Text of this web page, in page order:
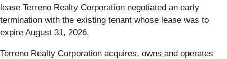
lease Terreno Realty Corporation negotiated an early
termination with the existing tenant whose lease was to
expire August 31, 2026.
Terreno Realty Corporation acquires, owns and operates